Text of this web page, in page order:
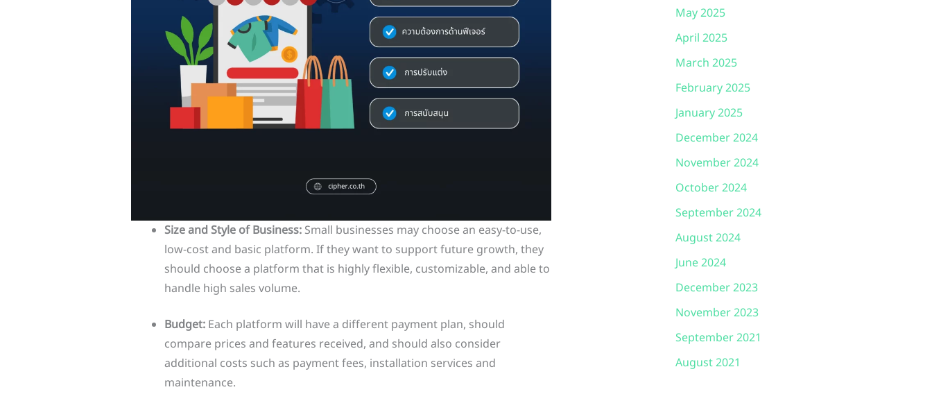
Size and Style of Business:Small businesses may choose an easy-to-use,
low-cost and basic platform. If they want to support future growth, they
should choose a platform that is highly flexible, customizable, and able to
handle high sales volume.
Budget: Each platform will have a different payment plan, should
compare prices and features received, and should also consider
additional costs such as payment fees, installation services and
maintenance.
May 2025
April 2025
March 2025
February 2025
January 2025
December 2024
November 2024
October 2024
September 2024
August 2024
June 2024
December 2023
November 2023
September 2021
August 2021